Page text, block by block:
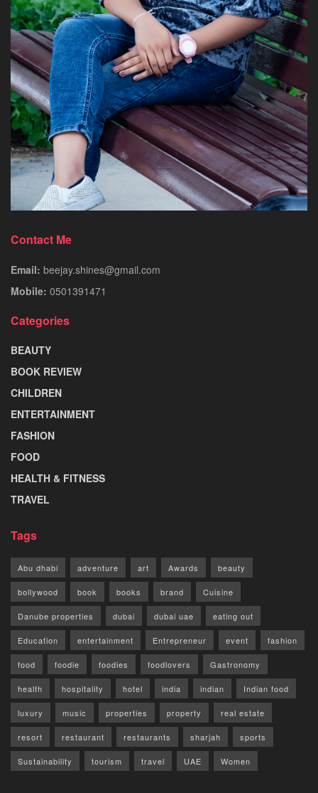
Contact Me
Email: beejay.shines@gmail.com
Mobile: 0501391471
Categories
BEAUTY
BOOK REVIEW
CHILDREN
ENTERTAINMENT
FASHION
FOOD
HEALTH & FITNESS
TRAVEL
Tags
Abu dhabi adventure art Awards beauty
bollywood book books brand Cuisine
Danube properties dubai dubai uae eating out
Education entertainment Entrepreneur event fashion
food foodie foodies foodlovers Gastronomy
health hospitality hotel india indian Indian food
luxury music properties property real estate
resort restaurant restaurants sharjah sports
Sustainability tourism travel UAE Women